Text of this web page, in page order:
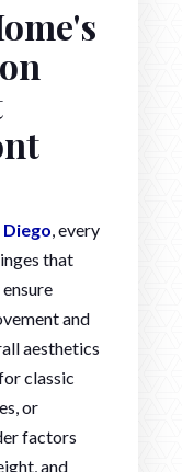
, every
that
and
aesthetics
classic
or
factors
and